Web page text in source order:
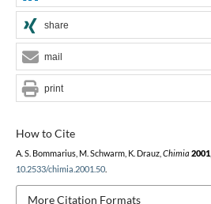
How to Cite
A. S. Bommarius, M. Schwarm, K. Drauz, Chimia 2001,
10.2533/chimia.2001.50.
More Citation Formats
share
mail
print